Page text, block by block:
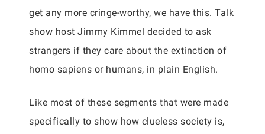
get any more cringe-worthy, we have this. Talk
show host Jimmy Kimmel decided to ask
strangers if they care about the extinction of
homo sapiens or humans, in plain English.
Like most of these segments that were made
specifically to show how clueless society is,